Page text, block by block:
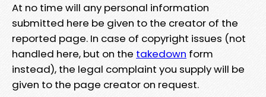
At no time will any personal information
submitted here be given to the creator of the
reported page. In case of copyright issues (not
handled here, but on the takedown form
instead), the legal complaint you supply will be
given to the page creator on request.